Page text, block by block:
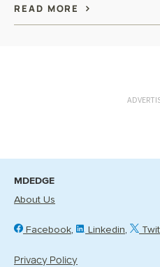
READ MORE
MDEDGE
About Us
Facebook Linkedin
Privacy Policy